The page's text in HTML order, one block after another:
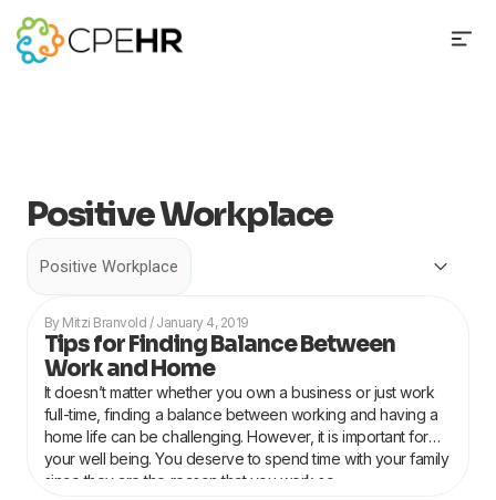
Skip
Positive Workplace
Categories
Tips for Finding Balance Between
Work and Home
Mitzi Branvold January 4, 2019
It doesn’t matter whether you own a business or just work
full-time, finding a balance between working and having a
home life can be challenging. However, it is important for
your well being. You deserve to spend time with your family
since they are the reason that you work so